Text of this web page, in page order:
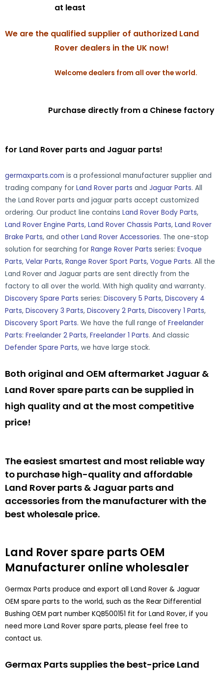
at least
We are the qualified supplier of authorized Land
Rover dealers in the UK now!
Welcome dealers from all over the world.
Purchase directly from a Chinese factory
for Land Rover parts and Jaguar parts!
germaxparts.com is a professional manufacturer supplier and
trading company for Land Rover parts and Jaguar Parts. All
the Land Rover parts and jaguar parts accept customized
ordering. Our product line contains Land Rover Body Parts,
Land Rover Engine Parts, Land Rover Chassis Parts, Land Rover
Brake Parts, and other Land Rover Accessories. The one-stop
solution for searching for Range Rover Parts series: Evoque
Parts, Velar Parts, Range Rover Sport Parts, Vogue Parts. All the
Land Rover and Jaguar parts are sent directly from the
factory to all over the world. With high quality and warranty.
Discovery Spare Parts series: Discovery 5 Parts, Discovery 4
Parts, Discovery 3 Parts, Discovery 2 Parts, Discovery 1 Parts,
Discovery Sport Parts. We have the full range of Freelander
Parts: Freelander 2 Parts, Freelander 1 Parts. And classic
Defender Spare Parts, we have large stock.
Both original and OEM aftermarket Jaguar &
Land Rover spare parts can be supplied in
high quality and at the most competitive
price!
The easiest smartest and most reliable way
to purchase high-quality and affordable
Land Rover parts & Jaguar parts and
accessories from the manufacturer with the
best wholesale price.
Land Rover spare parts OEM
Manufacturer online wholesaler
Germax Parts produce and export all Land Rover & Jaguar
OEM spare parts to the world, such as the Rear Differential
Bushing OEM part number KQB500151 fit for Land Rover, if you
need more Land Rover spare parts, please feel free to
contact us.
Germax Parts supplies the best-price Land